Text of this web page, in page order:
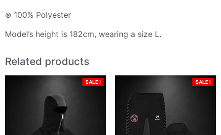
⊗ 100% Polyester
Model’s height is 182cm, wearing a size L.
Related products
SALE ! SALE !